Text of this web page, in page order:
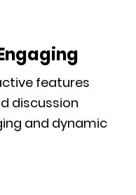
features
discussion
and dynamic